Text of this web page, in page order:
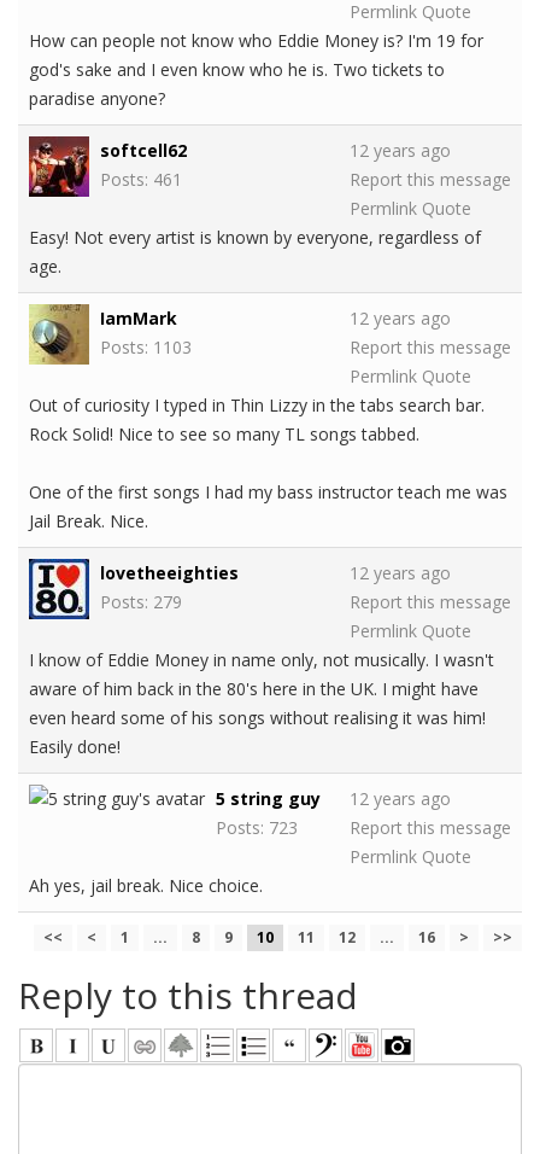
Permlink Quote
How can people not know who Eddie Money is? I'm 19 for
god's sake and I even know who he is. Two tickets to
paradise anyone?
softcell62
Posts: 461
12 years ago
Report this message
Permlink Quote
Easy! Not every artist is known by everyone, regardless of
age.
IamMark
Posts: 1103
12 years ago
Report this message
Permlink Quote
Out of curiosity I typed in Thin Lizzy in the tabs search bar.
Rock Solid! Nice to see so many TL songs tabbed.
One of the first songs I had my bass instructor teach me was
Jail Break. Nice.
lovetheeighties
Posts: 279
12 years ago
Report this message
Permlink Quote
I know of Eddie Money in name only, not musically. I wasn't
aware of him back in the 80's here in the UK. I might have
even heard some of his songs without realising it was him!
Easily done!
5 string guy
Posts: 723
12 years ago
Report this message
Permlink Quote
Ah yes, jail break. Nice choice.
<< < 1 ... 8 9 10 11 12 ... 16 > >>
Reply to this thread